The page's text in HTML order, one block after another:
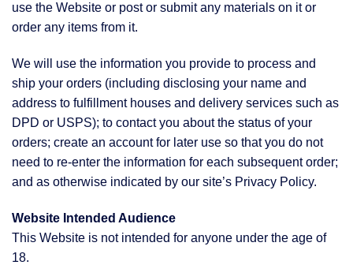
use the Website or post or submit any materials on it or
order any items from it.
We will use the information you provide to process and
ship your orders (including disclosing your name and
address to fulfillment houses and delivery services such as
DPD or USPS); to contact you about the status of your
orders; create an account for later use so that you do not
need to re-enter the information for each subsequent order;
and as otherwise indicated by our site’s Privacy Policy.
Website Intended Audience
This Website is not intended for anyone under the age of
18.